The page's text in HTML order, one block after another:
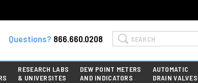
Questions? 866.660.0208 Search
RESEARCH LABS
& UNIVERSITES
DEW POINT METERS
AND INDICATORS
AUTOMATIC
DRAIN VALVES